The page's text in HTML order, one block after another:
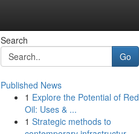
Search
Go
Published News
1 Explore the Potential of Red
Oil: Uses & ...
1 Strategic methods to